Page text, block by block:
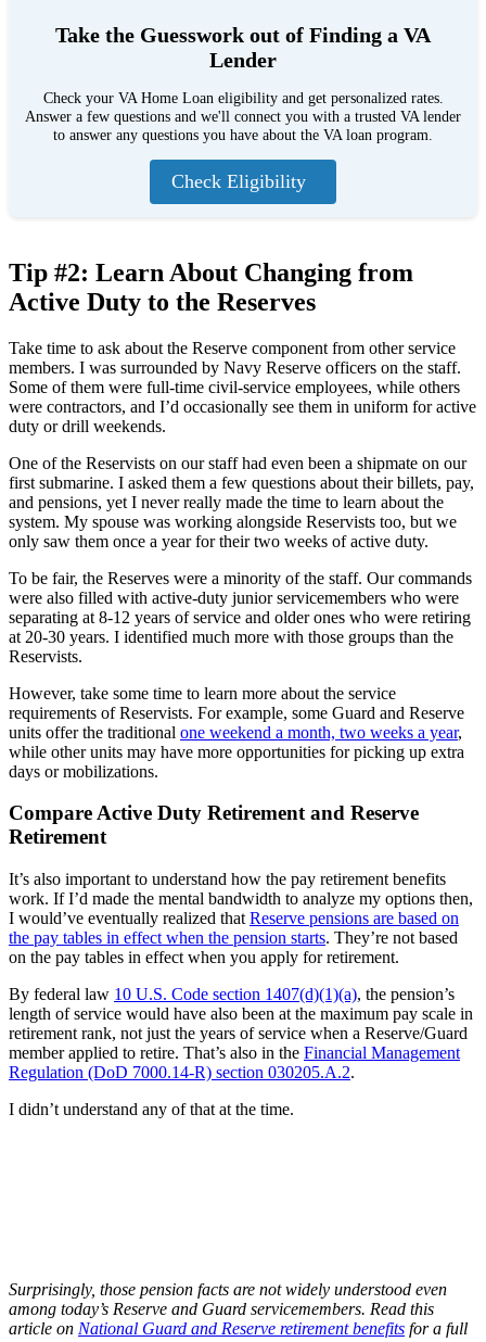
Take the Guesswork out of Finding a VA
Lender
Check your VA Home Loan eligibility and get personalized rates.
Answer a few questions and we'll connect you with a trusted VA lender
to answer any questions you have about the VA loan program.
Check Eligibility
Tip #2: Learn About Changing from
Active Duty to the Reserves
Take time to ask about the Reserve component from other service
members. I was surrounded by Navy Reserve officers on the staff.
Some of them were full-time civil-service employees, while others
were contractors, and I’d occasionally see them in uniform for active
duty or drill weekends.
One of the Reservists on our staff had even been a shipmate on our
first submarine. I asked them a few questions about their billets, pay,
and pensions, yet I never really made the time to learn about the
system. My spouse was working alongside Reservists too, but we
only saw them once a year for their two weeks of active duty.
To be fair, the Reserves were a minority of the staff. Our commands
were also filled with active-duty junior servicemembers who were
separating at 8-12 years of service and older ones who were retiring
at 20-30 years. I identified much more with those groups than the
Reservists.
However, take some time to learn more about the service
requirements of Reservists. For example, some Guard and Reserve
units offer the traditional one weekend a month, two weeks a year,
while other units may have more opportunities for picking up extra
days or mobilizations.
Compare Active Duty Retirement and Reserve
Retirement
It’s also important to understand how the pay retirement benefits
work. If I’d made the mental bandwidth to analyze my options then,
I would’ve eventually realized that Reserve pensions are based on
the pay tables in effect when the pension starts. They’re not based
on the pay tables in effect when you apply for retirement.
By federal law 10 U.S. Code section 1407(d)(1)(a), the pension’s
length of service would have also been at the maximum pay scale in
retirement rank, not just the years of service when a Reserve/Guard
member applied to retire. That’s also in the Financial Management
Regulation (DoD 7000.14-R) section 030205.A.2.
I didn’t understand any of that at the time.
Surprisingly, those pension facts are not widely understood even
among today’s Reserve and Guard servicemembers. Read this
article on National Guard and Reserve retirement benefits for a full